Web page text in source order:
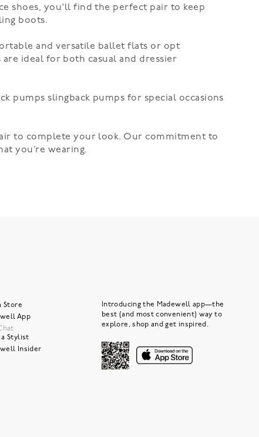
shoes, you'll find the perfect pair to keep
boots.
and versatile ballet flats or opt
ideal for both casual and dressier
pumps slingback pumps for special occasions
to complete your look. Our commitment to
you’re wearing.
Store
App
Stylist
Insider
Introducing the Madewell app—the
best (and most convenient) way to
explore, shop and get inspired.